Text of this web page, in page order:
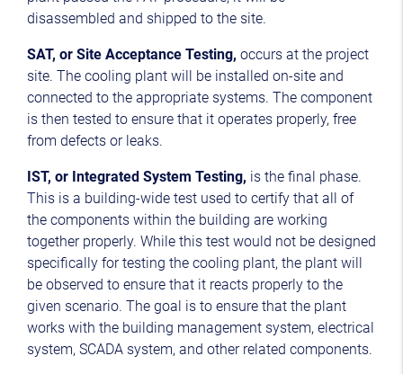
disassembled and shipped to the site.
SAT, or Site Acceptance Testing, occurs at the project
site. The cooling plant will be installed on-site and
connected to the appropriate systems. The component
is then tested to ensure that it operates properly, free
from defects or leaks.
IST, or Integrated System Testing, is the final phase.
This is a building-wide test used to certify that all of
the components within the building are working
together properly. While this test would not be designed
specifically for testing the cooling plant, the plant will
be observed to ensure that it reacts properly to the
given scenario. The goal is to ensure that the plant
works with the building management system, electrical
system, SCADA system, and other related components.